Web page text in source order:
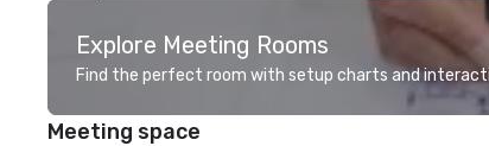
Explore Meeting Rooms
Find the perfect room with setup charts and
Meeting space